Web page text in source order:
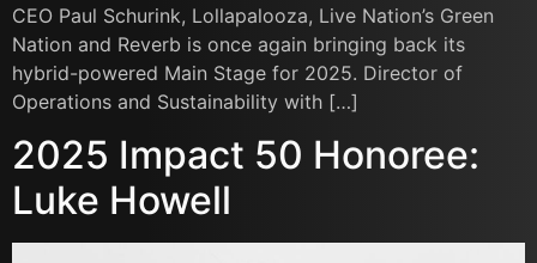
CEO Paul Schurink, Lollapalooza, Live Nation’s Green
Nation and Reverb is once again bringing back its
hybrid-powered Main Stage for 2025. Director of
Operations and Sustainability with […]
2025 Impact 50 Honoree:
Luke Howell